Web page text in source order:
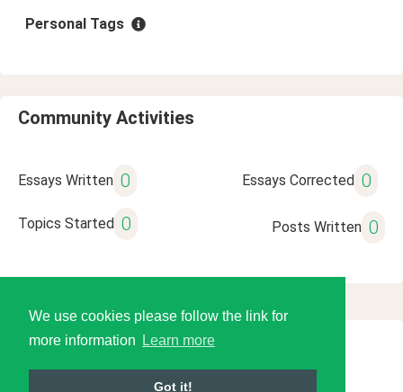
We use cookies please follow the link for
more information
Learn more
Got it!
Personal Tags
Community Activities
Essays Written 0 Essays Corrected 0
Topics Started 0 Posts Written 0